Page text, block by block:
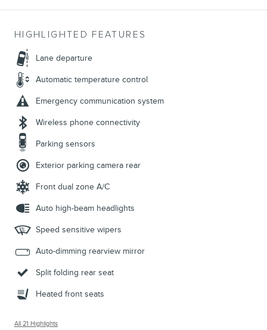
HIGHLIGHTED FEATURES
Lane departure
Automatic temperature control
Emergency communication system
Wireless phone connectivity
Parking sensors
Exterior parking camera rear
Front dual zone A/C
Auto high-beam headlights
Speed sensitive wipers
Auto-dimming rearview mirror
Split folding rear seat
Heated front seats
All 21 Highlights